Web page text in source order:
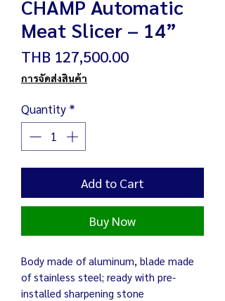
CHAMP Automatic
Meat Slicer – 14”
THB 127,500.00Price
การจัดส่งสินค้า
Quantity *
Add to Cart
Buy Now
Body made of aluminum, blade made
of stainless steel; ready with pre-
installed sharpening stone